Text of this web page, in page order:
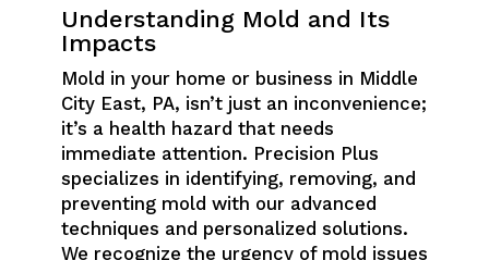
Understanding Mold and Its
Impacts
Mold in your home or business in Middle
City East, PA, isn’t just an inconvenience;
it’s a health hazard that needs
immediate attention. Precision Plus
specializes in identifying, removing, and
preventing mold with our advanced
techniques and personalized solutions.
We recognize the urgency of mold issues